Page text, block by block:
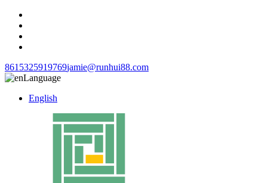
8615325919769jamie@runhui88.com
Language
English